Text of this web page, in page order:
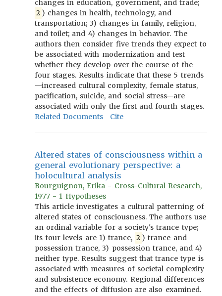
changes in education, government, and trade;
2 ) changes in health, technology, and
transportation; 3) changes in family, religion,
and toilet; and 4) changes in behavior. The
authors then consider five trends they expect to
be associated with modernization and test
whether they develop over the course of the
four stages. Results indicate that these 5 trends
—increased cultural complexity, female status,
pacification, suicide, and social stress—are
associated with only the first and fourth stages.
Related Documents
Cite
Altered states of consciousness within a
general evolutionary perspective: a
holocultural analysis
Bourguignon, Erika - Cross-Cultural Research,
1977 - 1 Hypotheses
This article investigates a cultural patterning of
altered states of consciousness. The authors use
an ordinal variable for a society's trance type;
its four levels are 1) trance, 2 ) trance and
possession trance, 3) possession trance, and 4)
neither type. Results suggest that trance type is
associated with measures of societal complexity
and subsistence economy. Regional differences
and the effects of diffusion are also examined.